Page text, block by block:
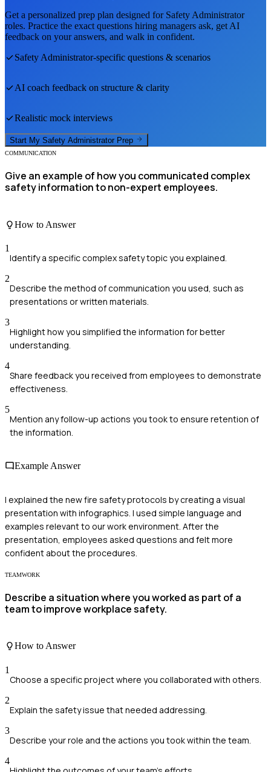
Get a personalized prep plan designed for Safety Administrator
roles. Practice the exact questions hiring managers ask, get AI
feedback on your answers, and walk in confident.
Safety Administrator-specific questions & scenarios
AI coach feedback on structure & clarity
Realistic mock interviews
Start My Safety Administrator Prep
COMMUNICATION
Give an example of how you communicated complex
safety information to non-expert employees.
How to Answer
1
Identify a specific complex safety topic you explained.
2
Describe the method of communication you used, such as
presentations or written materials.
3
Highlight how you simplified the information for better
understanding.
4
Share feedback you received from employees to demonstrate
effectiveness.
5
Mention any follow-up actions you took to ensure retention of
the information.
Example Answer
I explained the new fire safety protocols by creating a visual
presentation with infographics. I used simple language and
examples relevant to our work environment. After the
presentation, employees asked questions and felt more
confident about the procedures.
TEAMWORK
Describe a situation where you worked as part of a
team to improve workplace safety.
How to Answer
1
Choose a specific project where you collaborated with others.
2
Explain the safety issue that needed addressing.
3
Describe your role and the actions you took within the team.
4